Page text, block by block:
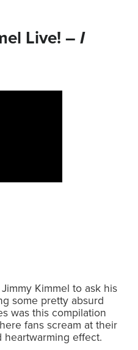
Live! –I
Kimmel to ask his
some pretty absurd
was this compilation
fans scream at their
effect.